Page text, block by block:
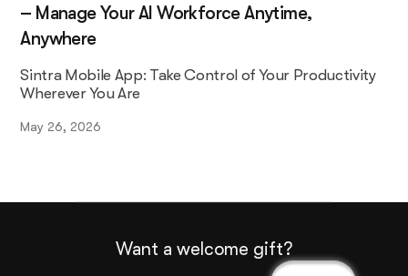
– Manage Your AI Workforce Anytime,
Anywhere
Sintra Mobile App: Take Control of Your Productivity
Wherever You Are
May 26, 2026
Want a welcome gift?